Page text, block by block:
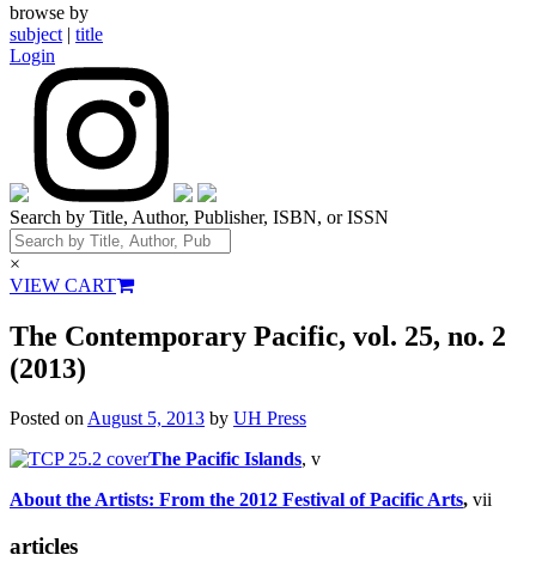
browse by
subject | title
Login
Search by Title, Author, Publisher, ISBN, or ISSN
×
VIEW CART
The Contemporary Pacific, vol. 25, no. 2
(2013)
Posted onAugust 5, 2013 by UH Press
The Pacific Islands, v
About the Artists: From the 2012 Festival of Pacific Arts, vii
articles